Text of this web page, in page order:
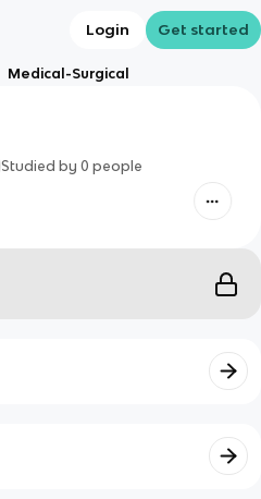
Login Get started
Medical-Surgical
Studied by 0 people